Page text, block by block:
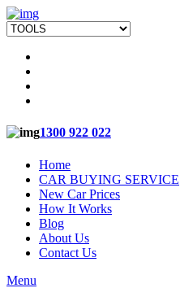
1300 922 022
Home
CAR BUYING SERVICE
New Car Prices
How It Works
Blog
About Us
Contact Us
Menu